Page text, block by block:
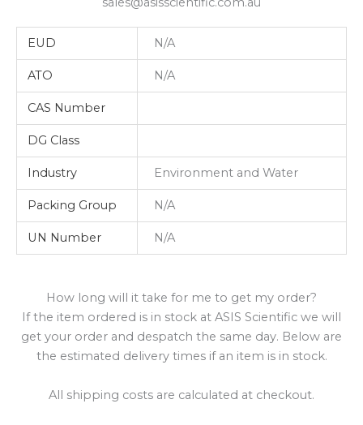
EUD N/A
ATO N/A
CAS Number
DG Class
Industry Environment and Water
Packing Group N/A
UN Number N/A
How long will it take for me to get my order?
If the item ordered is in stock at ASIS Scientific we will
get your order and despatch the same day. Below are
the estimated delivery times if an item is in stock.
All shipping costs are calculated at checkout.